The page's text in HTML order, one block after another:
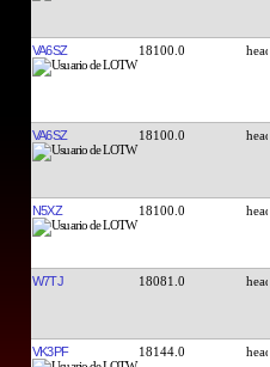
VA6SZ 18100.0
VA6SZ 18100.0
N5XZ 18100.0
W7TJ 18081.0
VK3PF 18144.0